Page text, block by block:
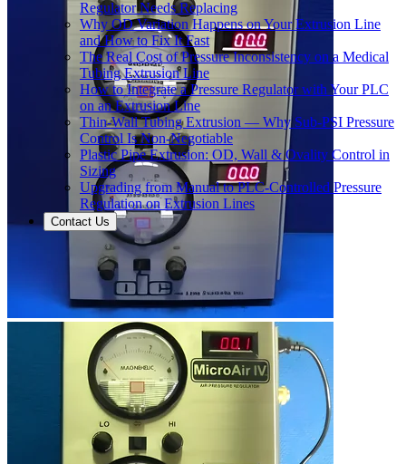
Regulator Needs Replacing
Why OD Variation Happens on Your Extrusion Line
and How to Fix It Fast
The Real Cost of Pressure Inconsistency on a Medical
Tubing Extrusion Line
How to Integrate a Pressure Regulator with Your PLC
on an Extrusion Line
Thin-Wall Tubing Extrusion — Why Sub-PSI Pressure
Control Is Non-Negotiable
Plastic Pipe Extrusion: OD, Wall & Ovality Control in
Sizing
Upgrading from Manual to PLC-Controlled Pressure
Regulation on Extrusion Lines
Contact Us